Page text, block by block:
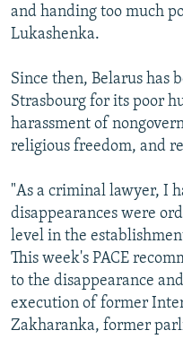
and handing too much
Lukashenka.
Since then, Belarus has
Strasbourg for its poor
harassment of
religious freedom, and
"As a criminal lawyer, I
disappearances were
level in the
This week's PACE
to the disappearance
execution of former
Zakharanka, former